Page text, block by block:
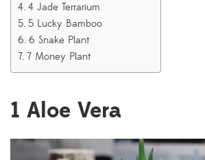
4 Jade Terrarium
5 Lucky Bamboo
6 Snake Plant
7 Money Plant
1 Aloe Vera